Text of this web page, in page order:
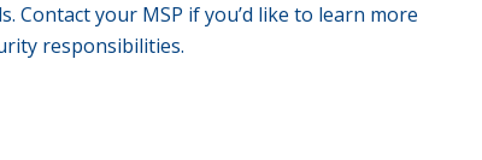
Contact your MSP if you’d like to learn more
responsibilities.